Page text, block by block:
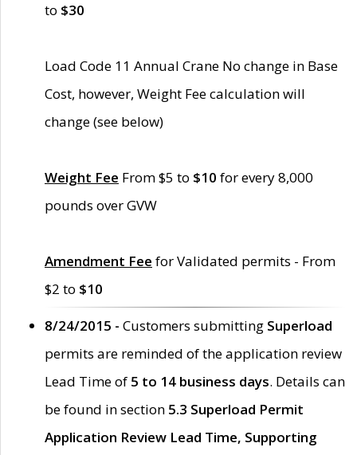
to $30
Load Code 11 Annual Crane No change in Base
Cost, however, Weight Fee calculation will
change (see below)
Weight Fee From $5 to $10 for every 8,000
pounds over GVW
Amendment Fee for Validated permits - From
$2 to $10
8/24/2015 - Customers submitting Superload
permits are reminded of the application review
Lead Time of 5 to 14 business days. Details can
be found in section 5.3 Superload Permit
Application Review Lead Time, Supporting